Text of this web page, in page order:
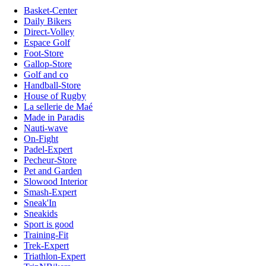
Basket-Center
Daily Bikers
Direct-Volley
Espace Golf
Foot-Store
Gallop-Store
Golf and co
Handball-Store
House of Rugby
La sellerie de Maé
Made in Paradis
Nauti-wave
On-Fight
Padel-Expert
Pecheur-Store
Pet and Garden
Slowood Interior
Smash-Expert
Sneak'In
Sneakids
Sport is good
Training-Fit
Trek-Expert
Triathlon-Expert